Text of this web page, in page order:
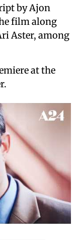
by Ajon
film along
Aster, among
at the